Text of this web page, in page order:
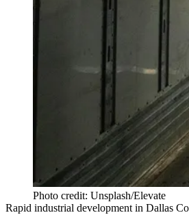
Photo credit: Unsplash/Elevate
Rapid industrial development in Dallas